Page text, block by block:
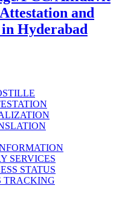
and
Hyderabad
SERVICES
STATUS
TRACKING